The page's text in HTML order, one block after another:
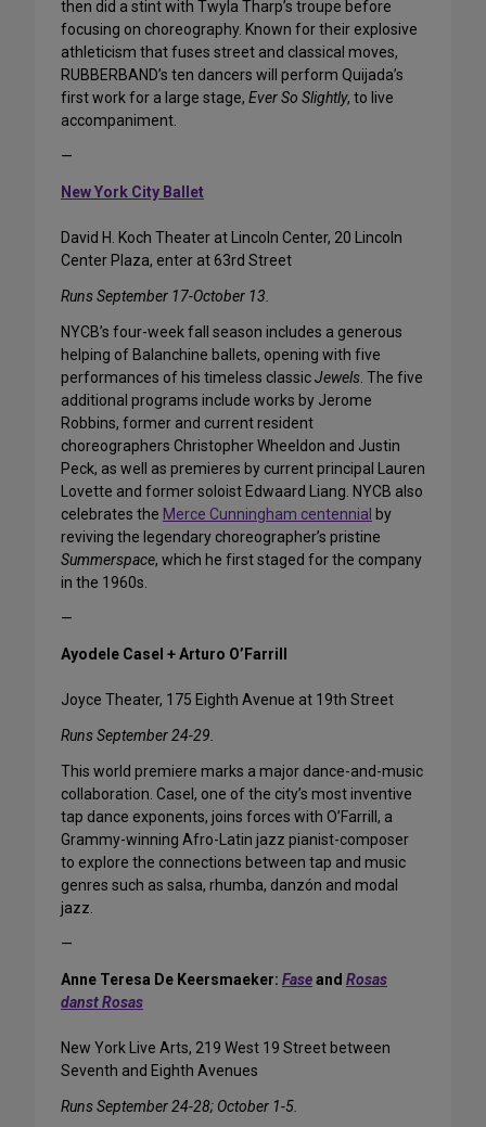
then did a stint with Twyla Tharp’s troupe before
focusing on choreography. Known for their explosive
athleticism that fuses street and classical moves,
RUBBERBAND’s ten dancers will perform Quijada’s
first work for a large stage, Ever So Slightly, to live
accompaniment.
—
New York City Ballet
David H. Koch Theater at Lincoln Center, 20 Lincoln
Center Plaza, enter at 63rd Street
Runs September 17-October 13.
NYCB’s four-week fall season includes a generous
helping of Balanchine ballets, opening with five
performances of his timeless classicJewels. The five
additional programs include works by Jerome
Robbins, former and current resident
choreographers Christopher Wheeldon and Justin
Peck, as well as premieres by current principal Lauren
Lovette and former soloist Edwaard Liang. NYCB also
celebrates the Merce Cunningham centennial by
reviving the legendary choreographer’s pristine
Summerspace, which he first staged for the company
in the 1960s.
—
Ayodele Casel + Arturo O’Farrill
Joyce Theater, 175 Eighth Avenue at 19th Street
Runs September 24-29.
This world premiere marks a major dance-and-music
collaboration. Casel, one of the city’s most inventive
tap dance exponents, joins forces with O’Farrill, a
Grammy-winning Afro-Latin jazz pianist-composer
to explore the connections between tap and music
genres such as salsa, rhumba, danzón and modal
jazz.
—
Anne Teresa De Keersmaeker: Faseand Rosas
danst Rosas
New York Live Arts, 219 West 19 Street between
Seventh and Eighth Avenues
Runs September 24-28; October 1-5.